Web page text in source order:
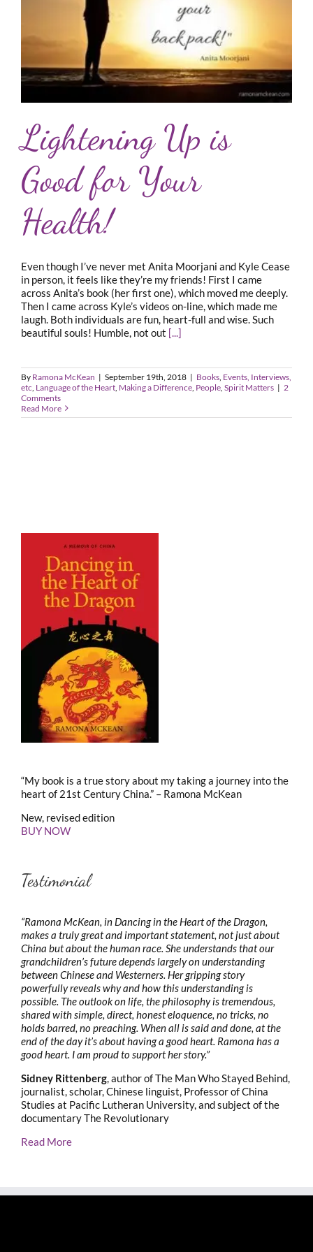
Lightening Up is
Good for Your
Health!
Even though I’ve never met Anita Moorjani and Kyle Cease
in person, it feels like they’re my friends! First I came
across Anita’s book (her first one), which moved me deeply.
Then I came across Kyle’s videos on-line, which made me
laugh. Both individuals are fun, heart-full and wise. Such
beautiful souls! Humble, not out [...]
By Ramona McKean | September 19th, 2018 | Books Events, Interviews,
etc Language of the Heart Making a Difference People Spirit Matters | 2
Comments
Read More
“My book is a true story about my taking a journey into the
heart of 21st Century China.” – Ramona McKean
New, revised edition
BUY NOW
Testimonial
“Ramona McKean, in Dancing in the Heart of the Dragon,
makes a truly great and important statement, not just about
China but about the human race. She understands that our
grandchildren’s future depends largely on understanding
between Chinese and Westerners. Her gripping story
powerfully reveals why and how this understanding is
possible. The outlook on life, the philosophy is tremendous,
shared with simple, direct, honest eloquence, no tricks, no
holds barred, no preaching. When all is said and done, at the
end of the day it’s about having a good heart. Ramona has a
good heart. I am proud to support her story.”
Sidney Rittenberg, author of The Man Who Stayed Behind,
journalist, scholar, Chinese linguist, Professor of China
Studies at Pacific Lutheran University, and subject of the
documentary The Revolutionary
Read More